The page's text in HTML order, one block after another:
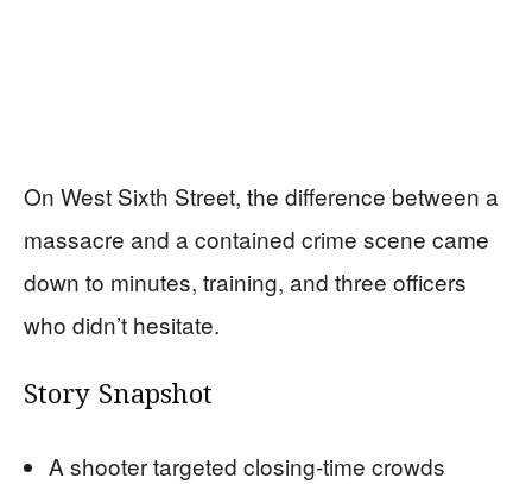
On West Sixth Street, the difference between a
massacre and a contained crime scene came
down to minutes, training, and three officers
who didn’t hesitate.
Story Snapshot
A shooter targeted closing-time crowds